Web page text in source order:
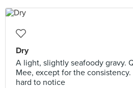
Dry
A light, slightly seafoody gravy.
Mee, except for the
hard to notice